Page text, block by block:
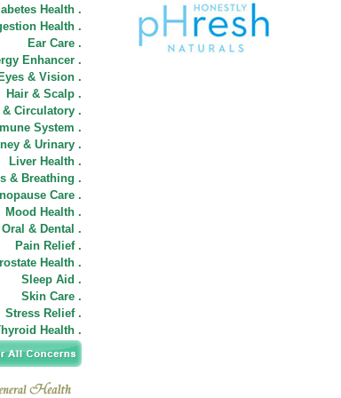
Health .
Health .
Ear Care .
Enhancer .
Eyes & Vision .
Hair & Scalp .
& Circulatory .
System .
& Urinary .
Liver Health .
& Breathing .
Care .
Mood Health .
Oral & Dental .
Pain Relief .
Health .
Sleep Aid .
Skin Care .
Stress Relief .
Health .